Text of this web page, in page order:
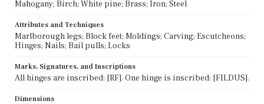
Mahogany; Birch; White pine; Brass; Iron; Steel
Attributes and Techniques
Marlborough legs; Block feet; Moldings; Carving; Escutcheons;
Hinges; Nails; Bail pulls; Locks
Marks, Signatures, and Inscriptions
All hinges are inscribed: [RF]. One hinge is inscribed: [FILDUS].
Dimensions